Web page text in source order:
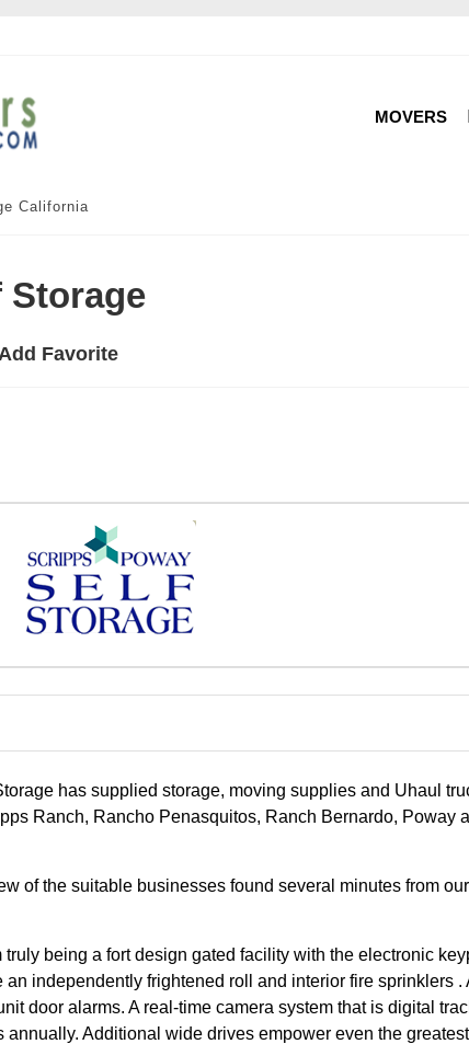
MOVERS
California
Storage
Favorite
has supplied storage, moving supplies and Uhaul
Ranch, Rancho Penasquitos, Ranch Bernardo, Poway
of the suitable businesses found several minutes from our
being a fort design gated facility with the electronic
independently frightened roll and interior fire sprinklers .
door alarms. A real-time camera system that is digital
Additional wide drives empower even the